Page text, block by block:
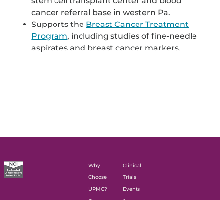
cancer referral base in western Pa.
Supports the Breast Cancer Treatment
Program, including studies of fine-needle
aspirates and breast cancer markers.
Why
Choose
UPMC?
Clinical
Trials
Events